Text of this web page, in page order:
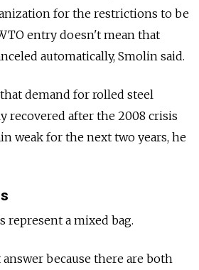
for the restrictions to be
entry doesn't mean that
automatically, Smolin said.
demand for rolled steel
recovered after the 2008 crisis
weak for the next two years, he
represent a mixed bag.
because there are both